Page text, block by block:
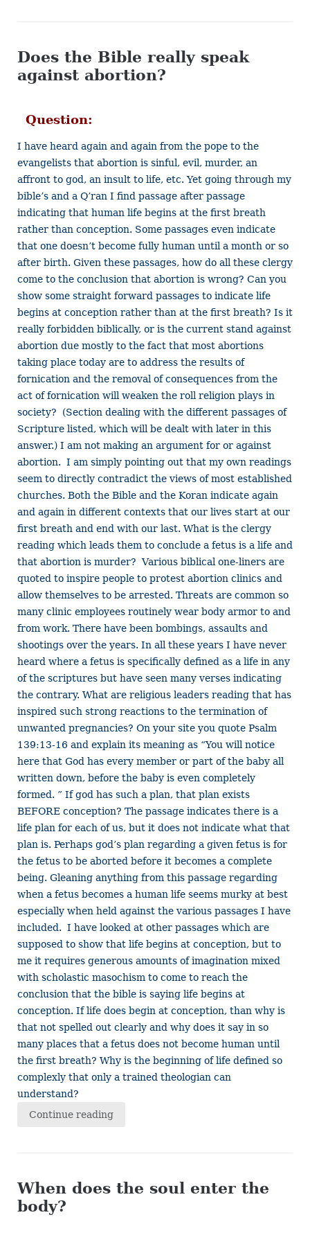
Does the Bible really speak
against abortion?
Question:
I have heard again and again from the pope to the
evangelists that abortion is sinful, evil, murder, an
affront to god, an insult to life, etc. Yet going through my
bible’s and a Q’ran I find passage after passage
indicating that human life begins at the first breath
rather than conception. Some passages even indicate
that one doesn’t become fully human until a month or so
after birth. Given these passages, how do all these clergy
come to the conclusion that abortion is wrong? Can you
show some straight forward passages to indicate life
begins at conception rather than at the first breath? Is it
really forbidden biblically, or is the current stand against
abortion due mostly to the fact that most abortions
taking place today are to address the results of
fornication and the removal of consequences from the
act of fornication will weaken the roll religion plays in
society? (Section dealing with the different passages of
Scripture listed, which will be dealt with later in this
answer.) I am not making an argument for or against
abortion. I am simply pointing out that my own readings
seem to directly contradict the views of most established
churches. Both the Bible and the Koran indicate again
and again in different contexts that our lives start at our
first breath and end with our last. What is the clergy
reading which leads them to conclude a fetus is a life and
that abortion is murder? Various biblical one-liners are
quoted to inspire people to protest abortion clinics and
allow themselves to be arrested. Threats are common so
many clinic employees routinely wear body armor to and
from work. There have been bombings, assaults and
shootings over the years. In all these years I have never
heard where a fetus is specifically defined as a life in any
of the scriptures but have seen many verses indicating
the contrary. What are religious leaders reading that has
inspired such strong reactions to the termination of
unwanted pregnancies? On your site you quote Psalm
139:13-16 and explain its meaning as “You will notice
here that God has every member or part of the baby all
written down, before the baby is even completely
formed. ” If god has such a plan, that plan exists
BEFORE conception? The passage indicates there is a
life plan for each of us, but it does not indicate what that
plan is. Perhaps god’s plan regarding a given fetus is for
the fetus to be aborted before it becomes a complete
being. Gleaning anything from this passage regarding
when a fetus becomes a human life seems murky at best
especially when held against the various passages I have
included. I have looked at other passages which are
supposed to show that life begins at conception, but to
me it requires generous amounts of imagination mixed
with scholastic masochism to come to reach the
conclusion that the bible is saying life begins at
conception. If life does begin at conception, than why is
that not spelled out clearly and why does it say in so
many places that a fetus does not become human until
the first breath? Why is the beginning of life defined so
complexly that only a trained theologian can
understand?
Continue reading
When does the soul enter the
body?